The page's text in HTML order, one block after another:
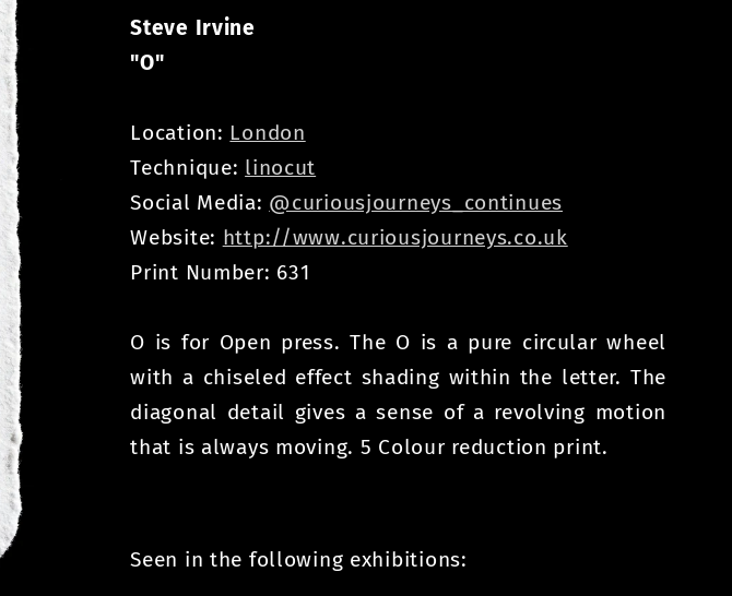
Steve Irvine
"O"
Location: London
Technique: linocut
Social Media: @curiousjourneys_continues
Website: http://www.curiousjourneys.co.uk
Print Number: 631
O is for Open press. The O is a pure circular wheel
with a chiseled effect shading within the letter. The
diagonal detail gives a sense of a revolving motion
that is always moving. 5 Colour reduction print.
Seen in the following exhibitions: